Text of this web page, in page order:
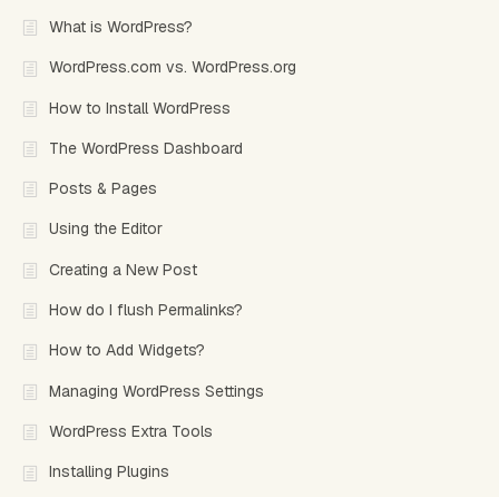
What is WordPress?
WordPress.com vs. WordPress.org
How to Install WordPress
The WordPress Dashboard
Posts & Pages
Using the Editor
Creating a New Post
How do I flush Permalinks?
How to Add Widgets?
Managing WordPress Settings
WordPress Extra Tools
Installing Plugins